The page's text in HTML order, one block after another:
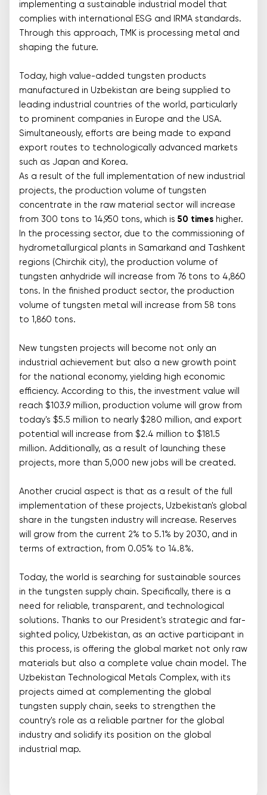
implementing a sustainable industrial model that
complies with international ESG and IRMA standards.
Through this approach, TMK is processing metal and
shaping the future.
Today, high value-added tungsten products
manufactured in Uzbekistan are being supplied to
leading industrial countries of the world, particularly
to prominent companies in Europe and the USA.
Simultaneously, efforts are being made to expand
export routes to technologically advanced markets
such as Japan and Korea.
As a result of the full implementation of new industrial
projects, the production volume of tungsten
concentrate in the raw material sector will increase
from 300 tons to 14,950 tons, which is 50 times higher.
In the processing sector, due to the commissioning of
hydrometallurgical plants in Samarkand and Tashkent
regions (Chirchik city), the production volume of
tungsten anhydride will increase from 76 tons to 4,860
tons. In the finished product sector, the production
volume of tungsten metal will increase from 58 tons
to 1,860 tons.
New tungsten projects will become not only an
industrial achievement but also a new growth point
for the national economy, yielding high economic
efficiency. According to this, the investment value will
reach $103.9 million, production volume will grow from
today's $5.5 million to nearly $280 million, and export
potential will increase from $2.4 million to $181.5
million. Additionally, as a result of launching these
projects, more than 5,000 new jobs will be created.
Another crucial aspect is that as a result of the full
implementation of these projects, Uzbekistan's global
share in the tungsten industry will increase. Reserves
will grow from the current 2% to 5.1% by 2030, and in
terms of extraction, from 0.05% to 14.8%.
Today, the world is searching for sustainable sources
in the tungsten supply chain. Specifically, there is a
need for reliable, transparent, and technological
solutions. Thanks to our President's strategic and far-
sighted policy, Uzbekistan, as an active participant in
this process, is offering the global market not only raw
materials but also a complete value chain model. The
Uzbekistan Technological Metals Complex, with its
projects aimed at complementing the global
tungsten supply chain, seeks to strengthen the
country's role as a reliable partner for the global
industry and solidify its position on the global
industrial map.